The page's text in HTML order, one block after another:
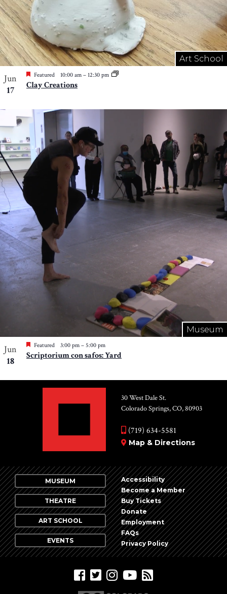
Art School
Jun
17
Featured 10:00 am – 12:30 pm
Clay Creations
Museum
Jun
18
Featured 3:00 pm – 5:00 pm
Scriptorium con safos: Yard
30 West Dale St.
Colorado Springs, CO, 80903
(719) 634-5581
Map & Directions
MUSEUM
THEATRE
ART SCHOOL
EVENTS
Accessibility
Become a Member
Buy Tickets
Donate
Employment
FAQs
Privacy Policy